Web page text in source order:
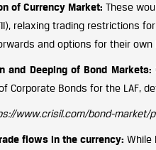
of Currency Market: These
relaxing trading restrictions
and options for their own
and Deeping of Bond Markets:
Corporate Bonds for the LAF,
www.crisil.com/bond-
flows in the currency: While